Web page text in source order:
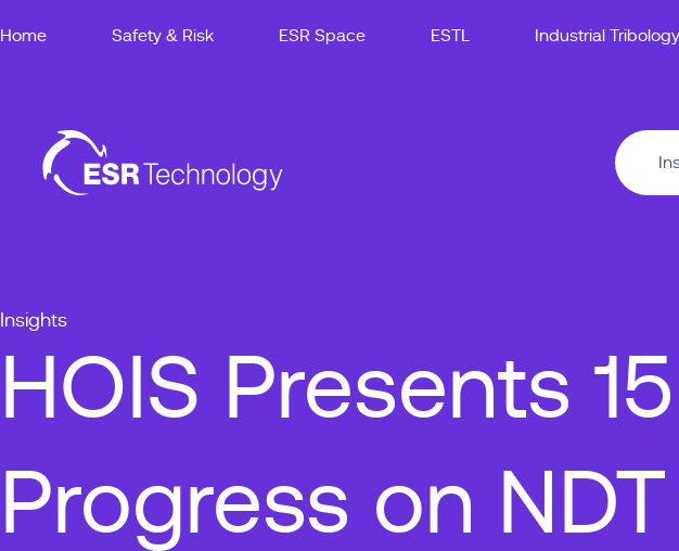
Home Safety & Risk ESR Space ESTL Industrial Tribology
Insights
HOIS Presents
Progress on